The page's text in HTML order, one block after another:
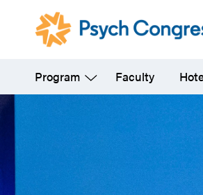
contentProgram Faculty